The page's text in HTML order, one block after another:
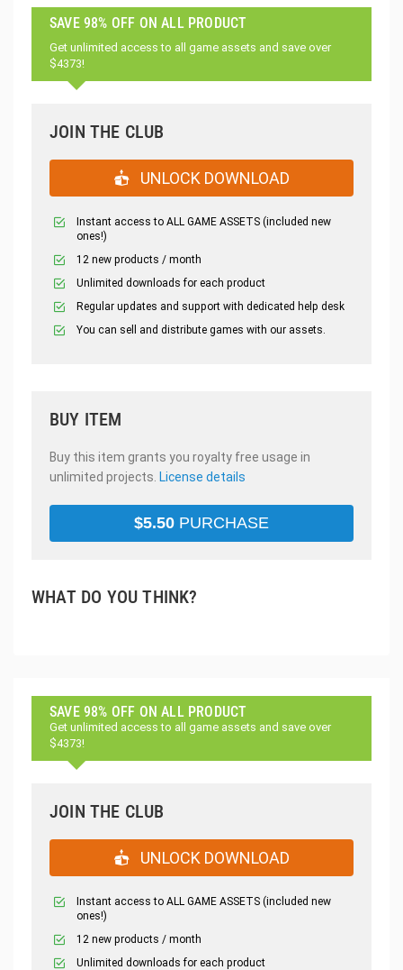
SAVE 98% OFF ON ALL PRODUCT
Get unlimited access to all game assets and save over
$4373!
JOIN THE CLUB
UNLOCK DOWNLOAD
Instant access to ALL GAME ASSETS (included new
ones!)
12 new products / month
Unlimited downloads for each product
Regular updates and support with dedicated help desk
You can sell and distribute games with our assets.
BUY ITEM
Buy this item grants you royalty free usage in
unlimited projects. License details
$5.50 PURCHASE
WHAT DO YOU THINK?
SAVE 98% OFF ON ALL PRODUCT
Get unlimited access to all game assets and save over
$4373!
JOIN THE CLUB
UNLOCK DOWNLOAD
Instant access to ALL GAME ASSETS (included new
ones!)
12 new products / month
Unlimited downloads for each product